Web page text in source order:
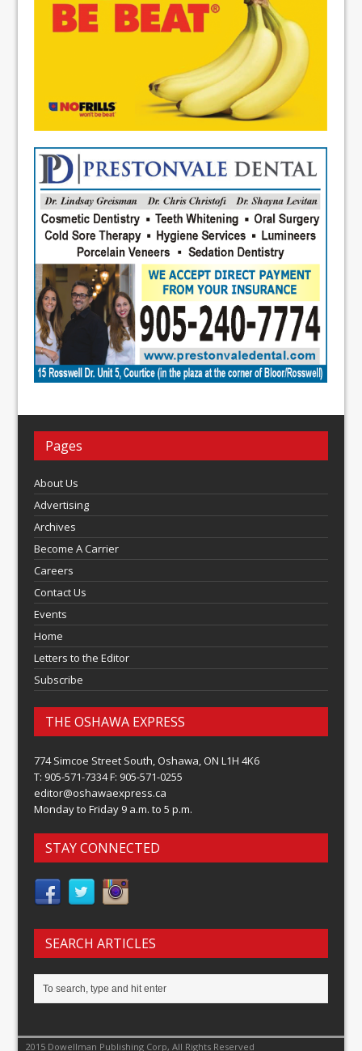
Pages
About Us
Advertising
Archives
Become A Carrier
Careers
Contact Us
Events
Home
Letters to the Editor
Subscribe
THE OSHAWA EXPRESS
774 Simcoe Street South, Oshawa, ON L1H 4K6
T: 905-571-7334 F: 905-571-0255
editor@oshawaexpress.ca
Monday to Friday 9 a.m. to 5 p.m.
STAY CONNECTED
SEARCH ARTICLES
2015 Dowellman Publishing Corp, All Rights Reserved